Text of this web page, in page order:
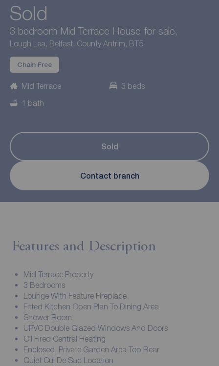
Sold
3 bedroom Mid Terrace House for sale,
Lough Lea, Belfast, County Antrim, BT5
Chain Free
Mid Terrace
3 beds
1 bath
Sold
Contact branch
Features and Description
Mid Terrace Property
3 Bedrooms
Lounge With Feature Fireplace
Fitted Kitchen Open Plan To Dining Area
Shower Room
UPVC Double Glazed Windows And Doors
Oil Fired Central Heating
Enclosed, Private Garden Area Top Rear
Quiet Cul De Sac Location